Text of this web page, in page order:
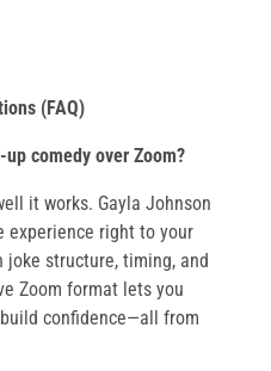
(FAQ)
comedy over Zoom?
it works. Gayla Johnson
experience right to your
joke structure, timing, and
Zoom format lets you
confidence—all from